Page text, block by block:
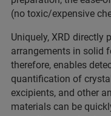
(no toxic/expensive
Uniquely, XRD directly
arrangements in solid
therefore, enables
quantification of
excipients, and other
materials can be